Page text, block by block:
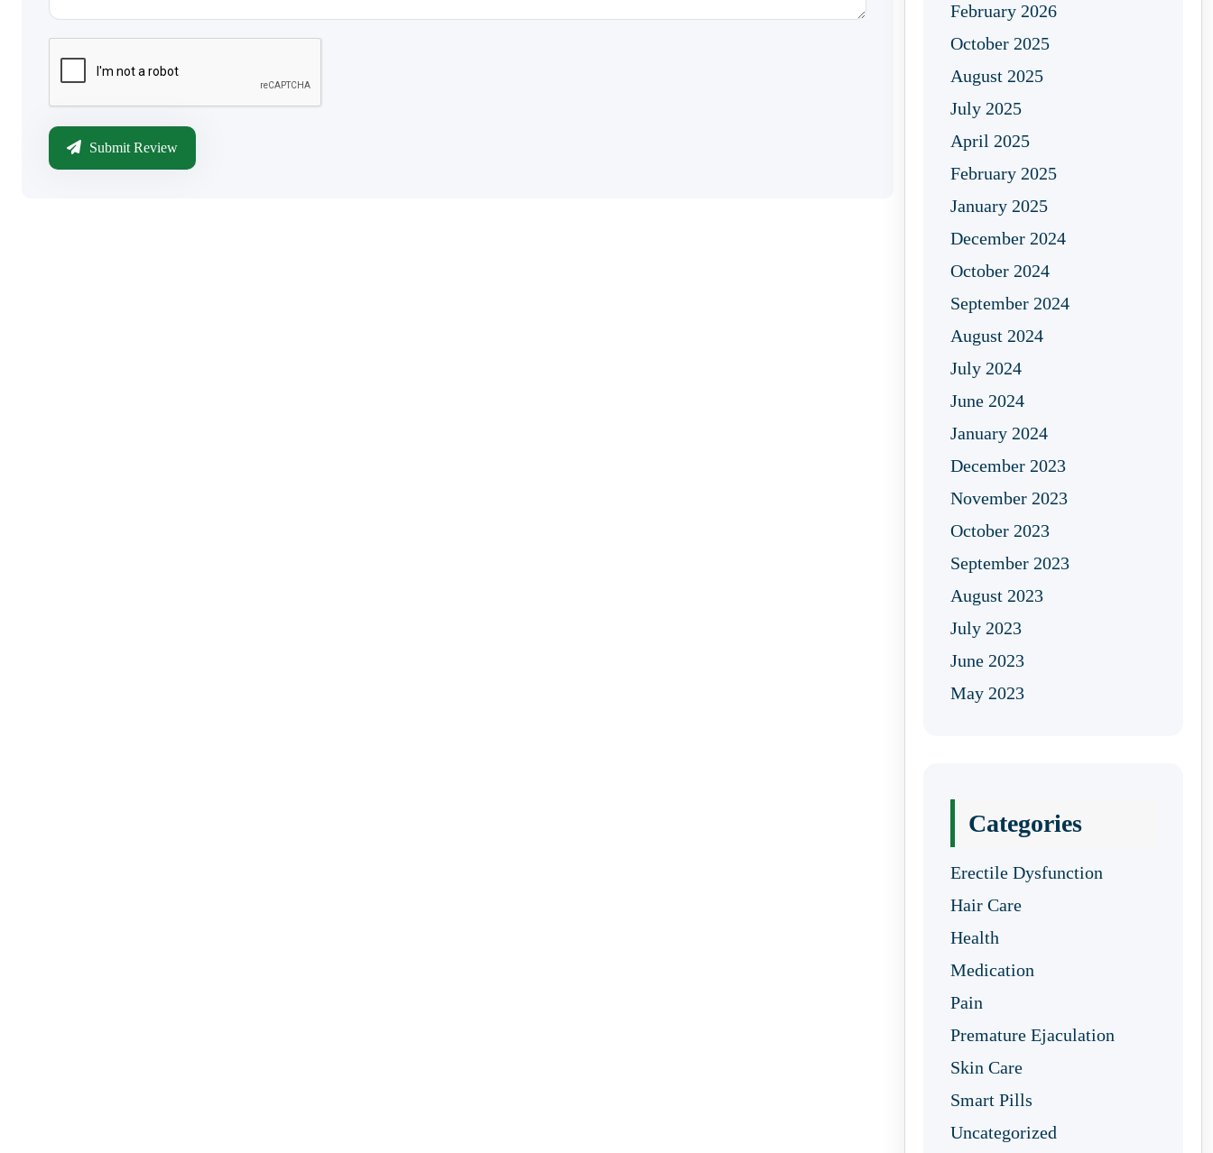
Submit Review
February 2026
October 2025
August 2025
July 2025
April 2025
February 2025
January 2025
December 2024
October 2024
September 2024
August 2024
July 2024
June 2024
January 2024
December 2023
November 2023
October 2023
September 2023
August 2023
July 2023
June 2023
May 2023
Categories
Erectile Dysfunction
Hair Care
Health
Medication
Pain
Premature Ejaculation
Skin Care
Smart Pills
Uncategorized